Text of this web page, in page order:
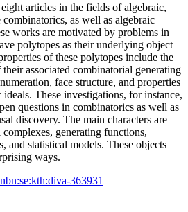
articles in the fields of algebraic,
as well as algebraic
works are motivated by problems in
polytopes as their underlying object
of these polytopes include the
associated combinatorial generating
face structure, and properties
These investigations, for instance,
questions in combinatorics as well as
discovery. The main characters are
generating functions,
and statistical models. These objects
ways.
363931